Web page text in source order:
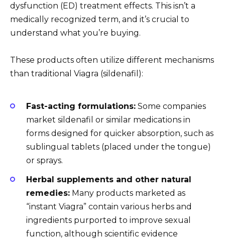
dysfunction (ED) treatment effects. This isn’t a
medically recognized term, and it’s crucial to
understand what you’re buying.
These products often utilize different mechanisms
than traditional Viagra (sildenafil):
Fast-acting formulations: Some companies
market sildenafil or similar medications in
forms designed for quicker absorption, such as
sublingual tablets (placed under the tongue)
or sprays.
Herbal supplements and other natural
remedies: Many products marketed as
“instant Viagra” contain various herbs and
ingredients purported to improve sexual
function, although scientific evidence